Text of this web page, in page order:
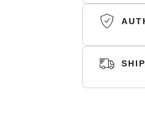
SHIPPING